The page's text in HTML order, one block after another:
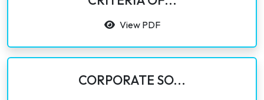
View PDF
CORPORATE SO...